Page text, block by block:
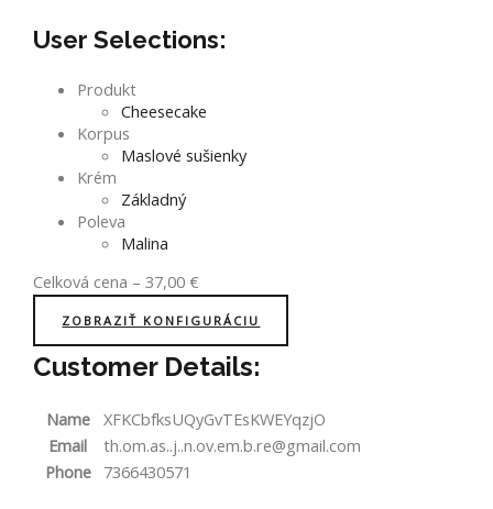
User Selections:
Produkt
Cheesecake
Korpus
Maslové sušienky
Krém
Základný
Poleva
Malina
Celková cena –37,00€
ZOBRAZIŤ KONFIGURÁCIU
Customer Details:
Name
XFKCbfksUQyGvTEsKWEYqzjO
Email
th.om.as..j..n.ov.em.b.re@gmail.com
Phone
7366430571